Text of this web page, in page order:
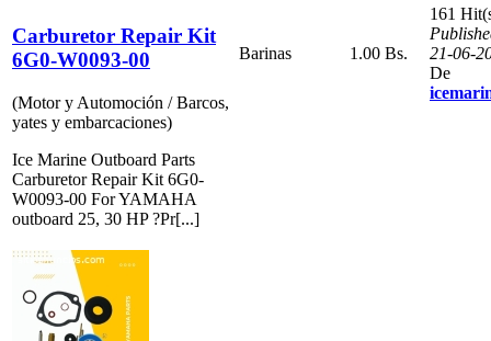
Carburetor Repair Kit
6G0-W0093-00
(Motor y Automoción / Barcos,
yates y embarcaciones)
Ice Marine Outboard Parts
Carburetor Repair Kit 6G0-
W0093-00 For YAMAHA
outboard 25, 30 HP ?Pr[...]
Barinas 1.00 Bs.
161
21-06-
De